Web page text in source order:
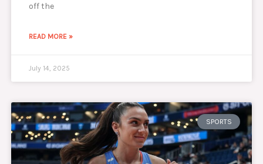
off the
READ MORE »
July 14, 2025
SPORTS